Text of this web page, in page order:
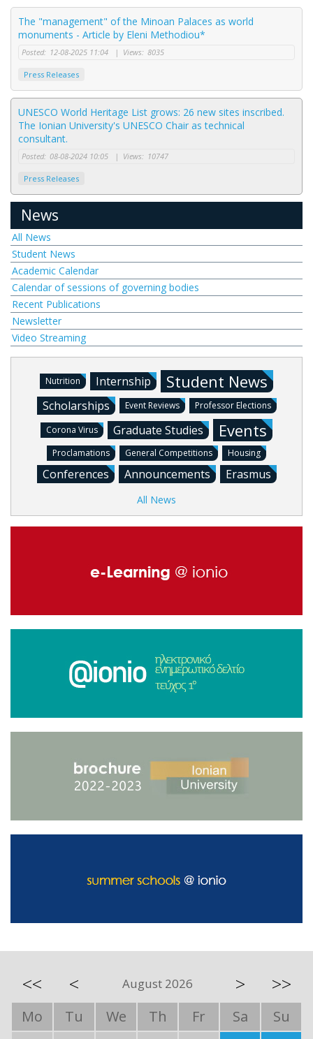
The "management" of the Minoan Palaces as world
monuments - Article by Eleni Methodiou*
Posted: 12-08-2025 11:04 | Views: 8035
Press Releases
UNESCO World Heritage List grows: 26 new sites inscribed.
The Ionian University's UNESCO Chair as technical
consultant.
Posted: 08-08-2024 10:05 | Views: 10747
Press Releases
News
All News
Student News
Academic Calendar
Calendar of sessions of governing bodies
Recent Publications
Newsletter
Video Streaming
Nutrition Internship Student News
Scholarships Event Reviews Professor Elections
Corona Virus Graduate Studies Events
Proclamations General Competitions Housing
Conferences Announcements Erasmus
All News
<< < August 2026 > >>
Mo Tu We Th Fr Sa
Su